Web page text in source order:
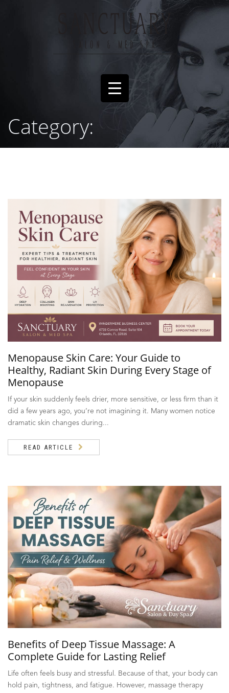
Category:
Menopause Skin Care: Your Guide to
Healthy, Radiant Skin During Every Stage of
Menopause
If your skin suddenly feels drier, more sensitive, or less firm than it
did a few years ago, you’re not imagining it. Many women notice
dramatic skin changes during...
READ ARTICLE
Benefits of Deep Tissue Massage: A
Complete Guide for Lasting Relief
Life often feels busy and stressful. Because of that, your body can
hold pain, tightness, and fatigue. However, massage therapy